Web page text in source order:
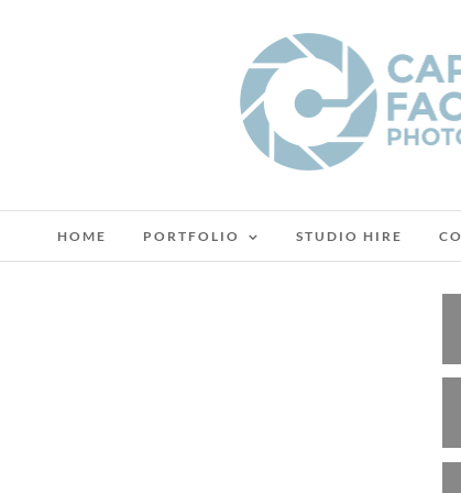
HOME PORTFOLIO STUDIO HIRE